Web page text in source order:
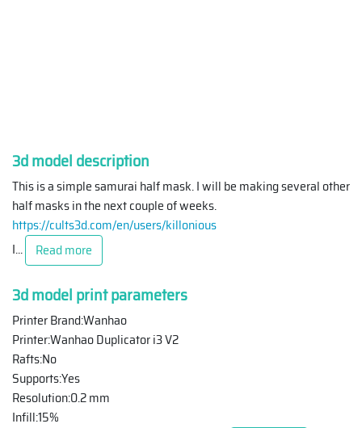
3d model description
This is a simple samurai half mask. I will be making several other
half masks in the next couple of weeks.
https://cults3d.com/en/users/killonious
I... Read more
3d model print parameters
Printer Brand:Wanhao
Printer:Wanhao Duplicator i3 V2
Rafts:No
Supports:Yes
Resolution:0.2 mm
Infill:15%